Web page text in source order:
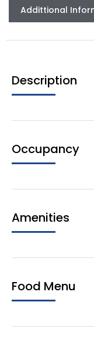
Addittional
Description
Occupancy
Amenities
Food Menu